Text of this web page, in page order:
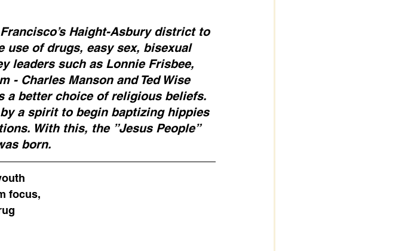
Haight-Asbury district to
use of drugs, easy sex, bisexual
leaders such as Lonnie Frisbee,
Charles Manson and Ted Wise
a better choice of religious beliefs.
a spirit to begin baptizing hippies
With this, the ”Jesus People”
born.
focus,